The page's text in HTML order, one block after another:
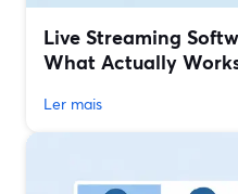
Live Streaming
What Actually
Ler mais